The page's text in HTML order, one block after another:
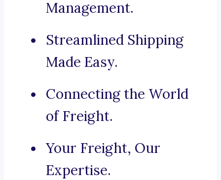
Management.
Streamlined Shipping
Made Easy.
Connecting the World
of Freight.
Your Freight, Our
Expertise.